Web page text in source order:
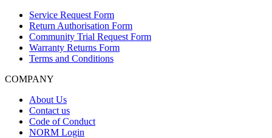
Service Request Form
Return Authorisation Form
Community Trial Request Form
Warranty Returns Form
Terms and Conditions
COMPANY
About Us
Contact us
Code of Conduct
NORM Login